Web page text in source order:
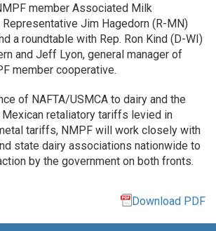
member Associated Milk
Jim Hagedorn (R-MN)
a roundtable with Rep. Ron Kind (D-WI)
and Jeff Lyon, general manager of
member cooperative.
of NAFTA/USMCA to dairy and the
retaliatory tariffs levied in
tariffs, NMPF will work closely with
state dairy associations nationwide to
by the government on both fronts.
Download PDF